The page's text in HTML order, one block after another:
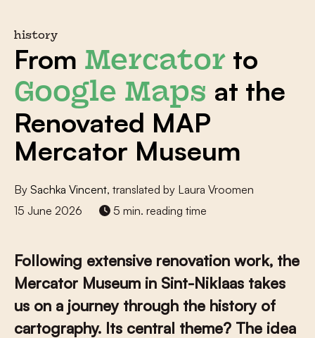
history
From Mercator to
Google Maps at the
Renovated MAP
Mercator Museum
By Sachka Vincent, translated by Laura Vroomen
15 June 2026
5 min. reading time
Following extensive renovation work, the
Mercator Museum in Sint-Niklaas takes
us on a journey through the history of
cartography. Its central theme? The idea